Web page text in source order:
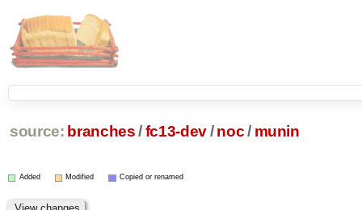
source: branches /fc13-dev/ noc/ munin
Added Modified Copied or renamed